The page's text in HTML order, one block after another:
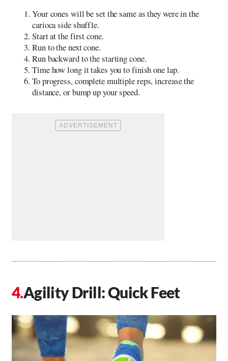
Your cones will be set the same as they were in the
carioca side shuffle.
Start at the first cone.
Run to the next cone.
Run backward to the starting cone.
Time how long it takes you to finish one lap.
To progress, complete multiple reps, increase the
distance, or bump up your speed.
Agility Drill: Quick Feet